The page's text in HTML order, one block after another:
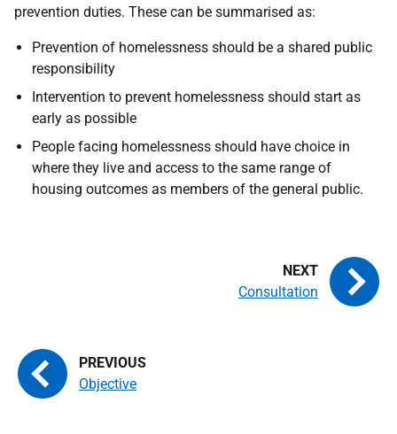
prevention duties. These can be summarised as:
Prevention of homelessness should be a shared public
responsibility
Intervention to prevent homelessness should start as
early as possible
People facing homelessness should have choice in
where they live and access to the same range of
housing outcomes as members of the general public.
Objective
Consultation